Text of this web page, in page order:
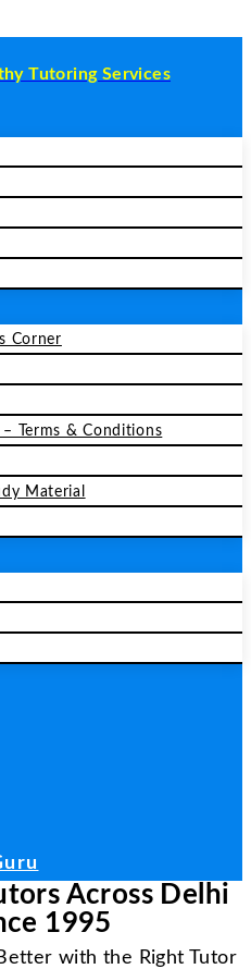
Tutoring Services
Corner
Terms & Conditions
Material
Across Delhi
1995
with the Right Tutor